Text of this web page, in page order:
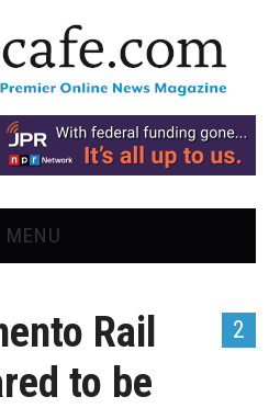
MENU
2
Rail
to be